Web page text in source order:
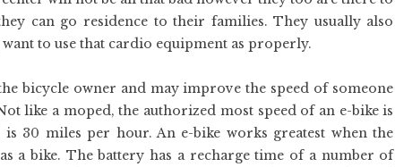
can go residence to their families. They usually also
to use that cardio equipment as properly.
bicycle owner and may improve the speed of someone
like a moped, the authorized most speed of an e-bike is
30 miles per hour. An e-bike works greatest when the
a bike. The battery has a recharge time of a number of